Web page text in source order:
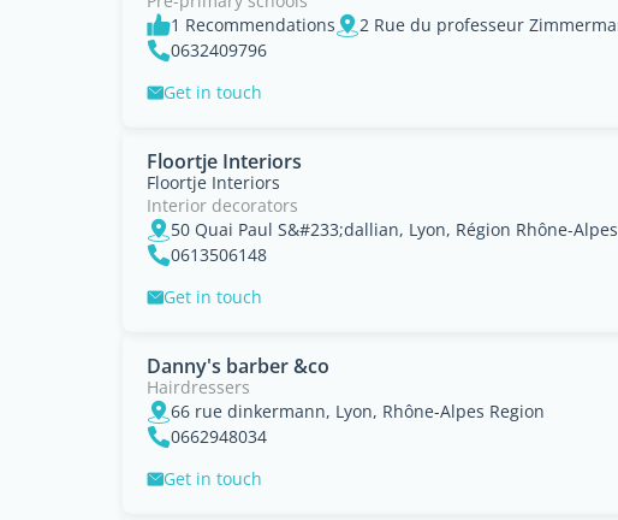
1 Recommendations
0632409796
Get in touch
Floortje Interiors
Floortje Interiors
Interior decorators
50 Quai Paul S&#233;dallian, Lyon, Région Rhône-Alpes
0613506148
Get in touch
Danny's barber &co
Hairdressers
66 rue dinkermann, Lyon, Rhône-Alpes Region
0662948034
Get in touch